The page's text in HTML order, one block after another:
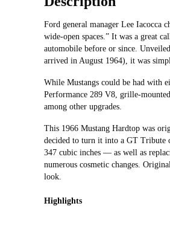
Ford general manager Lee Iacocca
wide-open spaces.” It was a great
automobile before or since.
arrived in August 1964), it was
While Mustangs could be had with
Performance 289 V8, grille-
among other upgrades.
This 1966 Mustang Hardtop was
decided to turn it into a GT Tribute
347 cubic inches — as well as
numerous cosmetic changes.
look.
Highlights